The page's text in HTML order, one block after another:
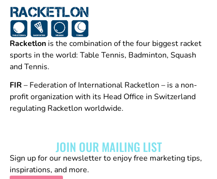
Racketlon is the combination of the four biggest racket
sports in the world: Table Tennis, Badminton, Squash
and Tennis.
FIR – Federation of International Racketlon – is a non-
profit organization with its Head Office in Switzerland
regulating Racketlon worldwide.
JOIN OUR MAILING LIST
Sign up for our newsletter to enjoy free marketing tips,
inspirations, and more.